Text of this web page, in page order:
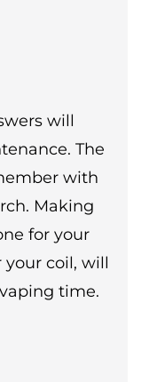
will
The
with
Making
for your
coil, will
time.